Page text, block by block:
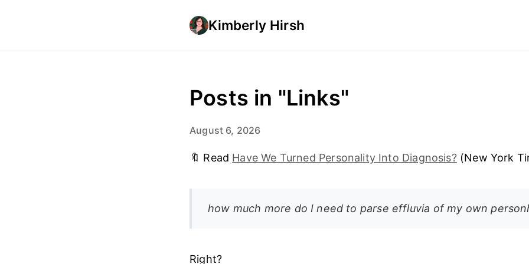
Kimberly Hirsh
Posts in "Links"
August 6, 2026
🔖 Read Have We Turned Personality Into Diagnosis?(New York
how much more do I need to parse effluvia of my own
Right?